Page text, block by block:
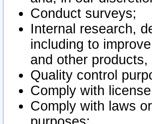
Conduct surveys;
Internal research,
including to
and other
Quality control
Comply with
Comply with laws